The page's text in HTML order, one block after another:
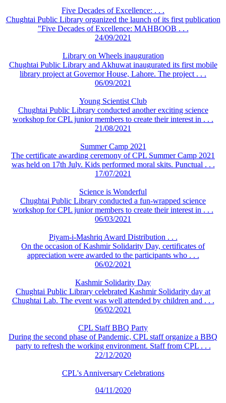
Five Decades of Excellence: . . .
Chughtai Public Library organized the launch of its first publication
"Five Decades of Excellence: MAHBOOB . . .
24/09/2021
Library on Wheels inauguration
Chughtai Public Library and Akhuwat inaugurated its first mobile
library project at Governor House, Lahore. The project . . .
06/09/2021
Young Scientist Club
Chughtai Public Library conducted another exciting science
workshop for CPL junior members to create their interest in . . .
21/08/2021
Summer Camp 2021
The certificate awarding ceremony of CPL Summer Camp 2021
was held on 17th July. Kids performed moral skits. Punctual . . .
17/07/2021
Science is Wonderful
Chughtai Public Library conducted a fun-wrapped science
workshop for CPL junior members to create their interest in . . .
06/03/2021
Piyam-i-Mashriq Award Distribution . . .
On the occasion of Kashmir Solidarity Day, certificates of
appreciation were awarded to the participants who . . .
06/02/2021
Kashmir Solidarity Day
Chughtai Public Library celebrated Kashmir Solidarity day at
Chughtai Lab. The event was well attended by children and . . .
06/02/2021
CPL Staff BBQ Party
During the second phase of Pandemic, CPL staff organize a BBQ
party to refresh the working environment. Staff from CPL . . .
22/12/2020
CPL's Anniversary Celebrations
04/11/2020